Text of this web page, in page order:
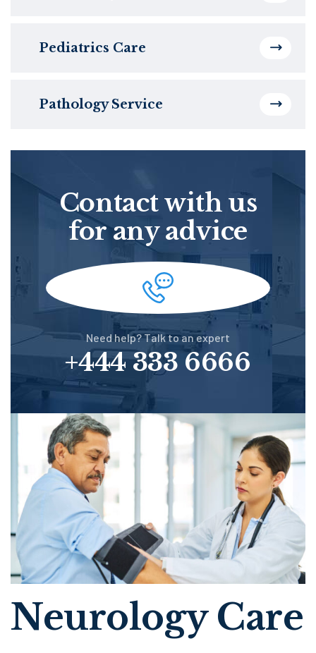
Pediatrics Care
Pathology Service
Contact with us
for any advice
Need help? Talk to an expert
+444 333 6666
Neurology Care